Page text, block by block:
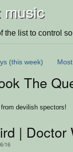
music
the list to control
(this week)
The
devilish spectors!
| Doctor
16